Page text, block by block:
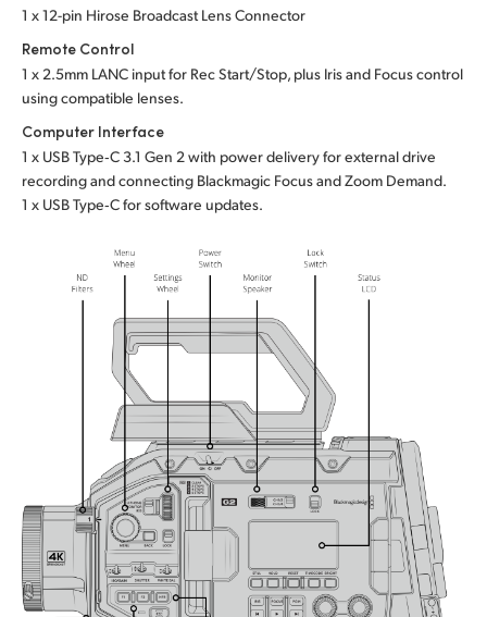
1 x 12-pin Hirose Broadcast Lens Connector
Remote Control
1 x 2.5mm LANC input for Rec Start/Stop, plus Irisand Focuscontrol
using compatible lenses.
Computer Interface
1 x USB Type‑C 3.1 Gen 2 with power delivery for external drive
recording and connecting Blackmagic Focus and Zoom Demand.
1 x USB Type‑C for software updates.